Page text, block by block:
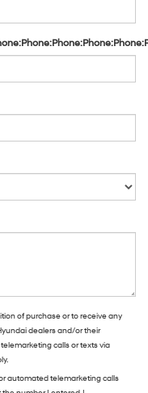
of purchase or to receive any
dealers and/or their
calls or texts via
automated telemarketing calls